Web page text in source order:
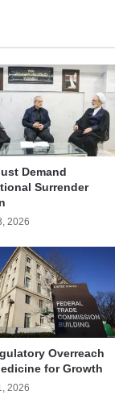
Demand
Surrender
2026
Overreach
for Growth
2026